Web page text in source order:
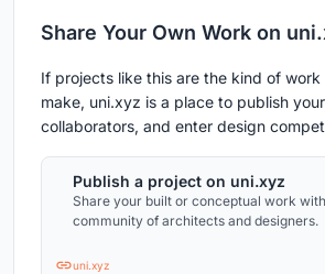
Share Your Own Work on
If projects like this are the kind of
make, uni.xyz is a place to publish
collaborators, and enter design
Publish a project on uni.xyz
Share your built or conceptual work
community of architects and designers.
uni.xyz